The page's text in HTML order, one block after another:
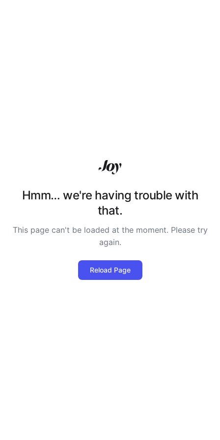
Hmm… we're having trouble with
that.
This page can't be loaded at the moment. Please try
again.
Reload Page